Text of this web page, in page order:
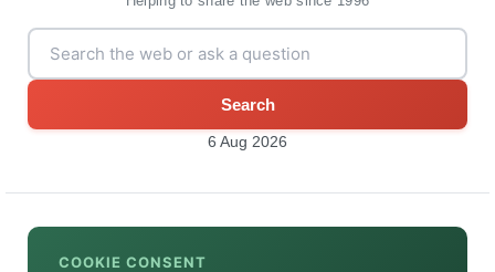
Search
6 Aug 2026
COOKIE CONSENT